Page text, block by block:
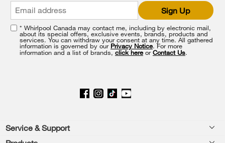
this
Sign Up
* Whirlpool Canada may contact me, including by electronic mail,
about its special offers, exclusive events, brands, products and
services. You can withdraw your consent at any time. All gathered
information is governed by our Privacy Notice. For more
information and a list of brands,click hereorContact Us.
Footer
Service & Support